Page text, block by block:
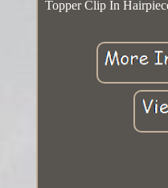
Topper Clip In